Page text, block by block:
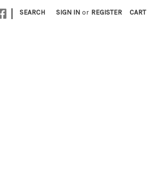
| SEARCH SIGN IN or REGISTER CART